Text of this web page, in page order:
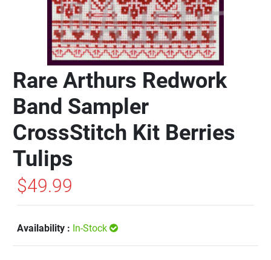
Rare Arthurs Redwork
Band Sampler
CrossStitch Kit Berries
Tulips
$49.99
Availability : In-Stock